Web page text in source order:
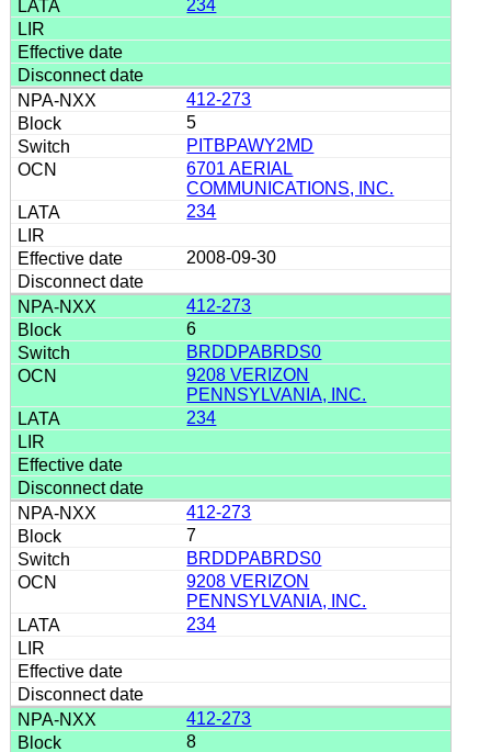
234
412-273
5
PITBPAWY2MD
6701 AERIAL
COMMUNICATIONS, INC.
234
2008-09-30
412-273
6
BRDDPABRDS0
9208 VERIZON
PENNSYLVANIA, INC.
234
412-273
7
BRDDPABRDS0
9208 VERIZON
PENNSYLVANIA, INC.
234
412-273
8